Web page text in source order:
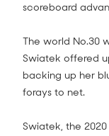
scoreboard
The world No.30
Swiatek offered
backing up her
forays to net.
Swiatek, the